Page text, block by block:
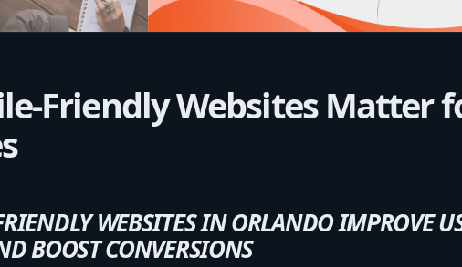
Friendly Websites Matter
WEBSITES IN ORLANDO IMPROVE
BOOST CONVERSIONS